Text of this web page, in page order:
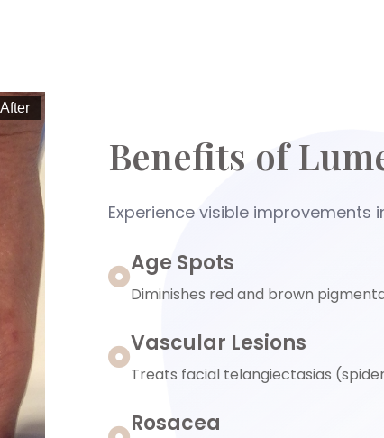
After
Benefits of
Experience visible improvements
Age Spots
Diminishes red and brown
Vascular Lesions
Treats facial telangiectasias
Rosacea